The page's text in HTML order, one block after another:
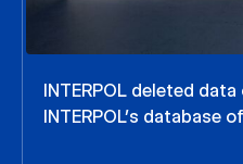
INTERPOL deleted
INTERPOL’s database